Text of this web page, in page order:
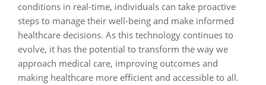
conditions in real-time, individuals can take proactive
steps to manage their well-being and make informed
healthcare decisions. As this technology continues to
evolve, it has the potential to transform the way we
approach medical care, improving outcomes and
making healthcare more efficient and accessible to all.